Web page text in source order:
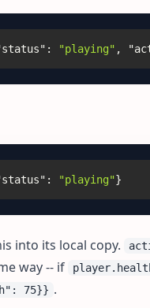
: "playing" ,
: "playing"}
into its local copy.
way -- if
75}} .